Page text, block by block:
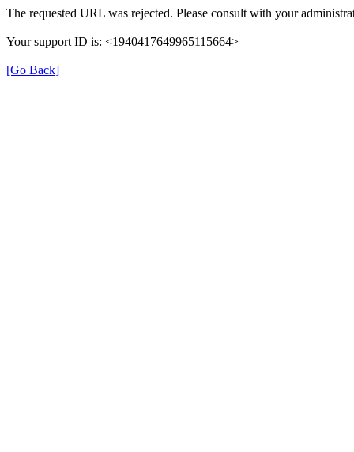
The requested URL was rejected. Please consult with your
Your support ID is: <1940417649965115664>
[Go Back]